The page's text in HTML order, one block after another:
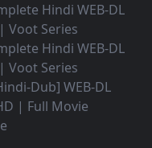
Hindi WEB-DL
Voot Series
Hindi WEB-DL
Voot Series
Dub] WEB-DL
| Full Movie